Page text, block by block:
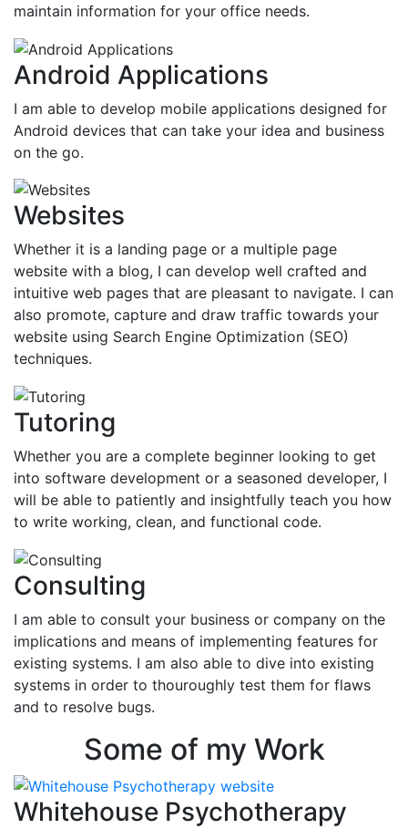
maintain information for your office needs.
Android Applications
I am able to develop mobile applications designed for
Android devices that can take your idea and business
on the go.
Websites
Whether it is a landing page or a multiple page
website with a blog, I can develop well crafted and
intuitive web pages that are pleasant to navigate. I can
also promote, capture and draw traffic towards your
website using Search Engine Optimization (SEO)
techniques.
Tutoring
Whether you are a complete beginner looking to get
into software development or a seasoned developer, I
will be able to patiently and insightfully teach you how
to write working, clean, and functional code.
Consulting
I am able to consult your business or company on the
implications and means of implementing features for
existing systems. I am also able to dive into existing
systems in order to thouroughly test them for flaws
and to resolve bugs.
Some of my Work
Whitehouse Psychotherapy